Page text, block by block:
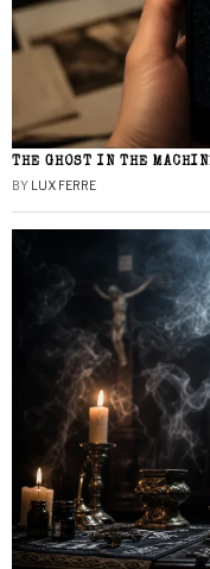
THE GHOST IN THE
BY LUX FERRE